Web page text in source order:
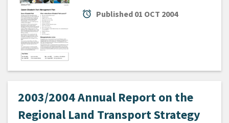
alarm Published 01 OCT 2004
2003/2004 Annual Report on the
Regional Land Transport Strategy